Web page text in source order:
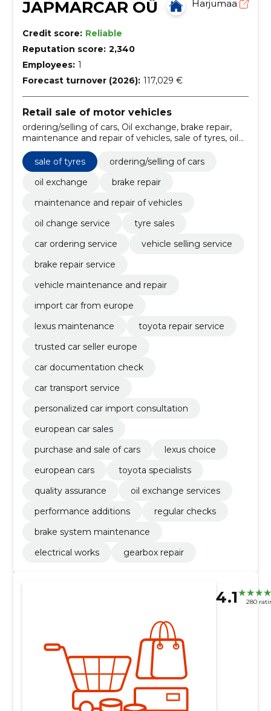
JAPMARCAR OÜ Harjumaa
Credit score: Reliable
Reputation score: 2,340
Employees: 1
Forecast turnover (2026): 117,029 €
Retail sale of motor vehicles
ordering/selling of cars, Oil exchange, brake repair,
maintenance and repair of vehicles, sale of tyres, oil
vehicle selling service, brake repair service
sale of tyres
ordering/selling of cars
oil exchange
brake repair
maintenance and repair of vehicles
oil change service
tyre sales
car ordering service
vehicle selling service
brake repair service
vehicle maintenance and repair
import car from europe
lexus maintenance
toyota repair service
trusted car seller europe
car documentation check
car transport service
personalized car import consultation
european car sales
purchase and sale of cars
lexus choice
european cars
toyota specialists
quality assurance
oil exchange services
performance additions
regular checks
brake system maintenance
electrical works
gearbox repair
4.1 280